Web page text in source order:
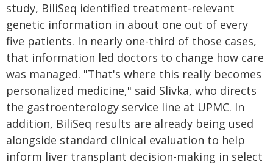
study, BiliSeq identified treatment-relevant
genetic information in about one out of every
five patients. In nearly one-third of those cases,
that information led doctors to change how care
was managed. "That's where this really becomes
personalized medicine," said Slivka, who directs
the gastroenterology service line at UPMC. In
addition, BiliSeq results are already being used
alongside standard clinical evaluation to help
inform liver transplant decision-making in select